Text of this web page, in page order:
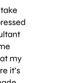
pick
first
a
my
it’s